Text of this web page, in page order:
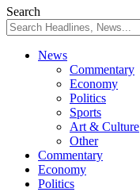
Search
News
Commentary
Economy
Politics
Sports
Art & Culture
Other
Commentary
Economy
Politics